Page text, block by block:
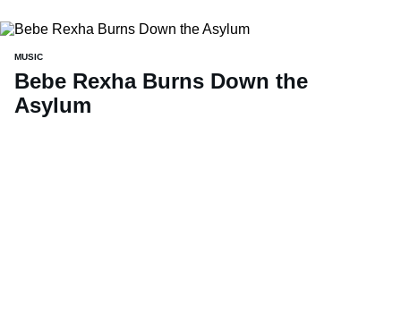
MUSIC
Bebe Rexha Burns Down the
Asylum